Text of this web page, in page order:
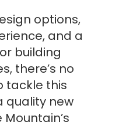
options,
and a
building
there’s no
tackle this
quality new